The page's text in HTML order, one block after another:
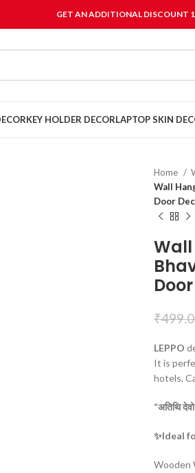
GET AN ADDITIONAL DISCOUNT
KEY HOLDER DECORLAPTOP SKIN
Home
Wall
Door
Wall
₹
LEPPO
It is
hotels,
“अतिथिदेवो
✨Ideal
Wooden